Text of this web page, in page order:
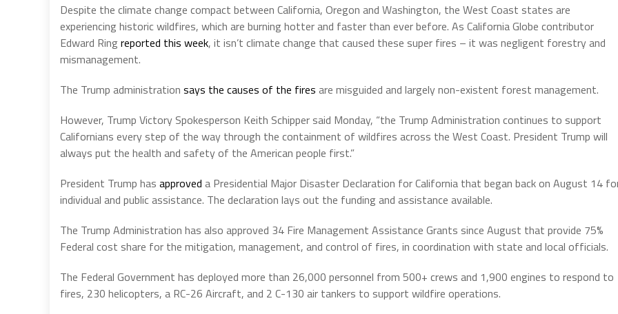
Despite the climate change compact between California, Oregon and Washington, the West Coast states are
experiencing historic wildfires, which are burning hotter and faster than ever before. As California Globe contributor
Edward Ring reported this week, it isn’t climate change that caused these super fires – it was negligent forestry and
mismanagement.
The Trump administration says the causes of the fires are misguided and largely non-existent forest management.
However, Trump Victory Spokesperson Keith Schipper said Monday, “the Trump Administration continues to support
Californians every step of the way through the containment of wildfires across the West Coast. President Trump will
always put the health and safety of the American people first.”
President Trump has approved a Presidential Major Disaster Declaration for California that began back on August 14
individual and public assistance. The declaration lays out the funding and assistance available.
The Trump Administration has also approved 34 Fire Management Assistance Grants since August that provide 75%
Federal cost share for the mitigation, management, and control of fires, in coordination with state and local officials.
The Federal Government has deployed more than 26,000 personnel from 500+ crews and 1,900 engines to respond to
fires, 230 helicopters, a RC-26 Aircraft, and 2 C-130 air tankers to support wildfire operations.